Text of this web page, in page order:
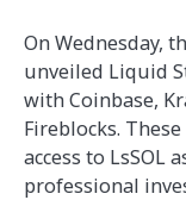
On Wednesday,
unveiled Liquid
with Coinbase,
Fireblocks.
access to LsSOL
professional